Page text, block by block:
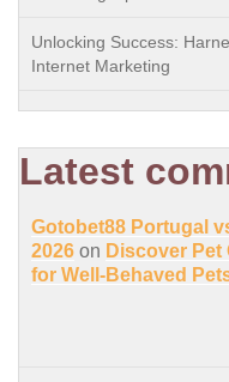
Unlocking Success:
Internet Marketing
Latest
Gotobet88 Portugal
2026 on Discover Pet
for Well-Behaved